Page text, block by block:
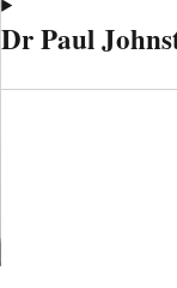
Dr Paul